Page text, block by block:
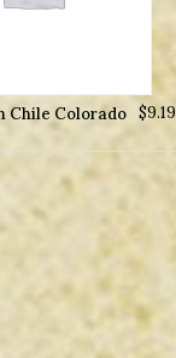
Chile Colorado $9.19